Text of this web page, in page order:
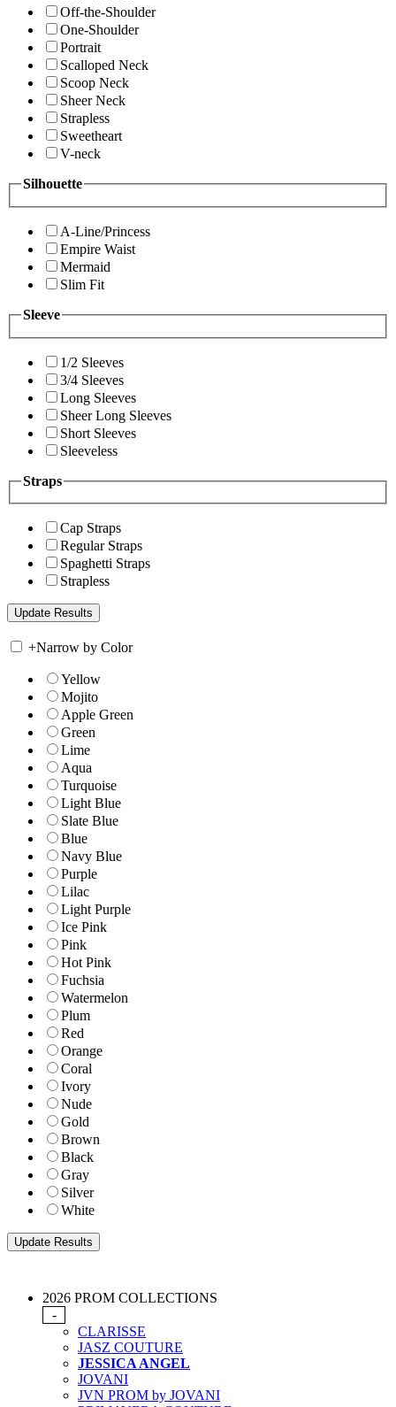
Off-the-Shoulder
One-Shoulder
Portrait
Scalloped Neck
Scoop Neck
Sheer Neck
Strapless
Sweetheart
V-neck
Silhouette
A-Line/Princess
Empire Waist
Mermaid
Slim Fit
Sleeve
1/2 Sleeves
3/4 Sleeves
Long Sleeves
Sheer Long Sleeves
Short Sleeves
Sleeveless
Straps
Cap Straps
Regular Straps
Spaghetti Straps
Strapless
+Narrow by Color
Yellow
Mojito
Apple Green
Green
Lime
Aqua
Turquoise
Light Blue
Slate Blue
Blue
Navy Blue
Purple
Lilac
Light Purple
Ice Pink
Pink
Hot Pink
Fuchsia
Watermelon
Plum
Red
Orange
Coral
Ivory
Nude
Gold
Brown
Black
Gray
Silver
White
2026 PROM COLLECTIONS
-
CLARISSE
JASZ COUTURE
JESSICA ANGEL
JOVANI
JVN PROM by JOVANI